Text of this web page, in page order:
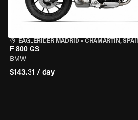
EAGLERIDER MADRID • CHAMARTÍN,
F 800 GS
BMW
$143.31 / day